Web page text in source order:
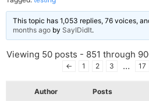
This topic has 1,053 replies, 76 voices,
months ago by SayIDidIt.
Viewing 50 posts - 851 through
← 1 2 3 … 17
Author Posts